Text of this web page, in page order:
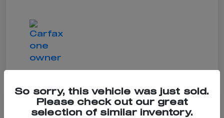
So sorry, this vehicle was just sold.
Please check out our great
selection of similar inventory.